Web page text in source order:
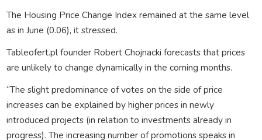
The Housing Price Change Index remained at the same level
as in June (0.06), it stressed.
Tableofert.pl founder Robert Chojnacki forecasts that prices
are unlikely to change dynamically in the coming months.
“The slight predominance of votes on the side of price
increases can be explained by higher prices in newly
introduced projects (in relation to investments already in
progress). The increasing number of promotions speaks in